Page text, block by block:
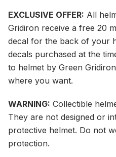
EXCLUSIVE OFFER: All
Gridiron receive a free 20
decal for the back of your
decals purchased at the
to helmet by Green
where you want.
WARNING: Collectible
They are not designed or
protective helmet. Do not
protection.